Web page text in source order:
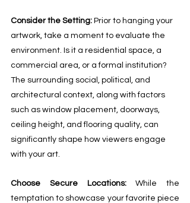
Consider the Setting: Prior to hanging your
artwork, take a moment to evaluate the
environment. Is it a residential space, a
commercial area, or a formal institution?
The surrounding social, political, and
architectural context, along with factors
such as window placement, doorways,
ceiling height, and flooring quality, can
significantly shape how viewers engage
with your art.
Choose Secure Locations: While the
temptation to showcase your favorite piece